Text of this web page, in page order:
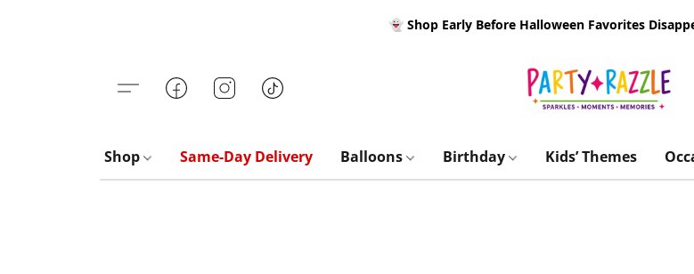
👻 Shop Early Before Halloween Favorites
Shop Same-Day Delivery Balloons Birthday Kids’ Themes